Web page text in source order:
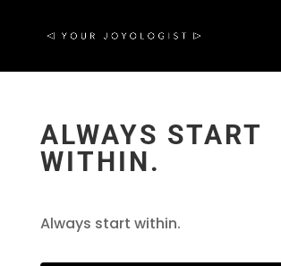
ALWAYS START
WITHIN.
Always start within.